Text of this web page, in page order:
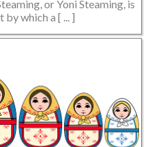
or Yoni Steaming, is
which a [ ... ]